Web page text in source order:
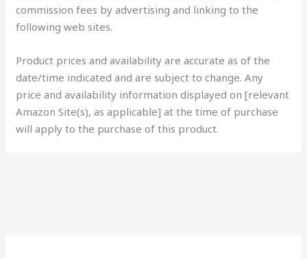
commission fees by advertising and linking to the
following web sites.
Product prices and availability are accurate as of the
date/time indicated and are subject to change. Any
price and availability information displayed on [relevant
Amazon Site(s), as applicable] at the time of purchase
will apply to the purchase of this product.